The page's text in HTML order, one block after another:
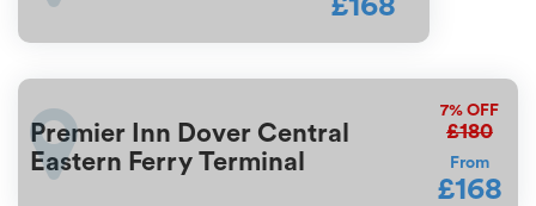
Premier Inn Dover Central
Eastern Ferry Terminal
7%OFF
£180
From
£168